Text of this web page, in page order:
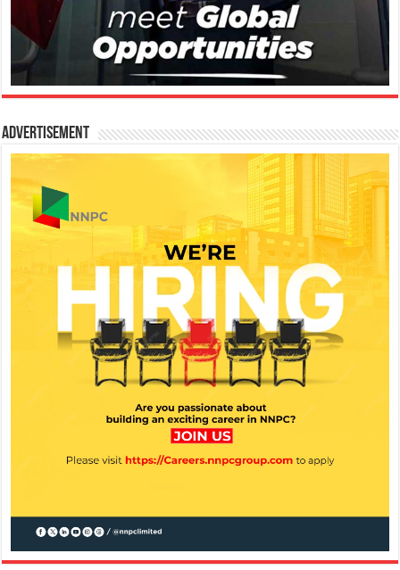
Advertisement